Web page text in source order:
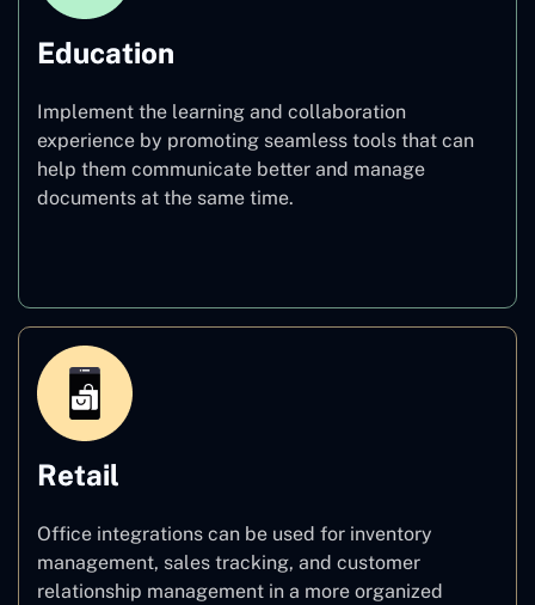
Education
Implement the learning and collaboration
experience by promoting seamless tools that can
help them communicate better and manage
documents at the same time.
Retail
Office integrations can be used for inventory
management, sales tracking, and customer
relationship management in a more organized